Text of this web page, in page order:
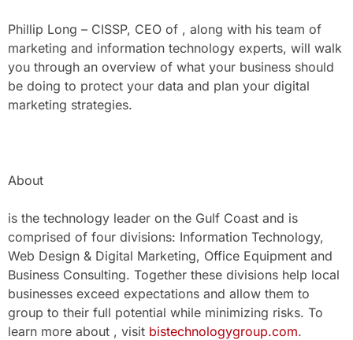
Phillip Long – CISSP, CEO of , along with his team of
marketing and information technology experts, will walk
you through an overview of what your business should
be doing to protect your data and plan your digital
marketing strategies.
About
is the technology leader on the Gulf Coast and is
comprised of four divisions: Information Technology,
Web Design & Digital Marketing, Office Equipment and
Business Consulting. Together these divisions help local
businesses exceed expectations and allow them to
group to their full potential while minimizing risks. To
learn more about , visit bistechnologygroup.com.